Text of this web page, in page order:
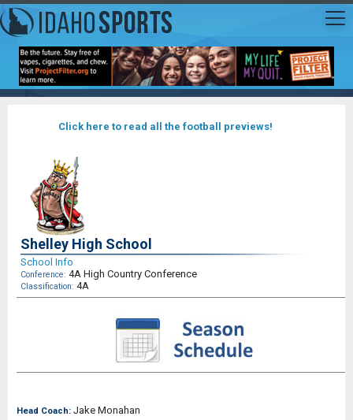
Click here to read all the football previews!
Shelley High School
School Info
Conference: 4A High Country Conference
Classification: 4A
Head Coach: Jake Monahan